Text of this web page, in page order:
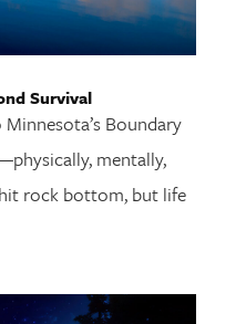
Survival
Boundary
mentally,
rock bottom, but life